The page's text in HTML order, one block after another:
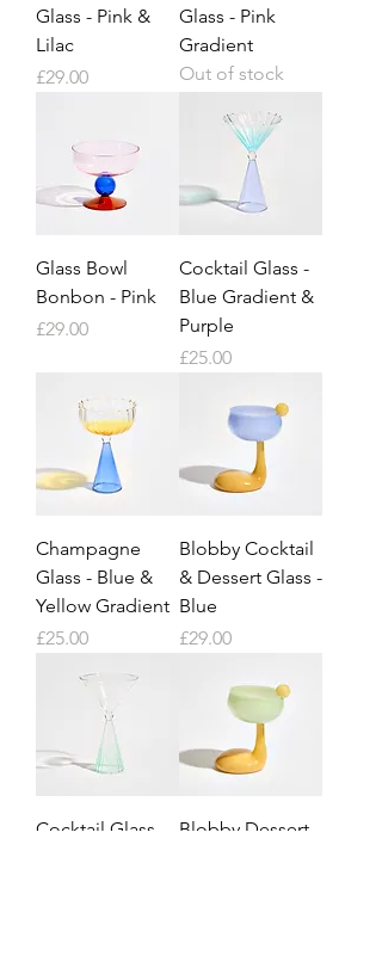
Glass - Pink &
Lilac
Price
£29.00
Glass - Pink
Gradient
Out of stock
Glass Bowl
Bonbon - Pink
Price
£29.00
Cocktail Glass -
Blue Gradient &
Purple
Price
£25.00
Champagne
Glass - Blue &
Yellow Gradient
Price
£25.00
Blobby Cocktail
& Dessert Glass -
Blue
Price
£29.00
Cocktail Glass -
Blobby Dessert